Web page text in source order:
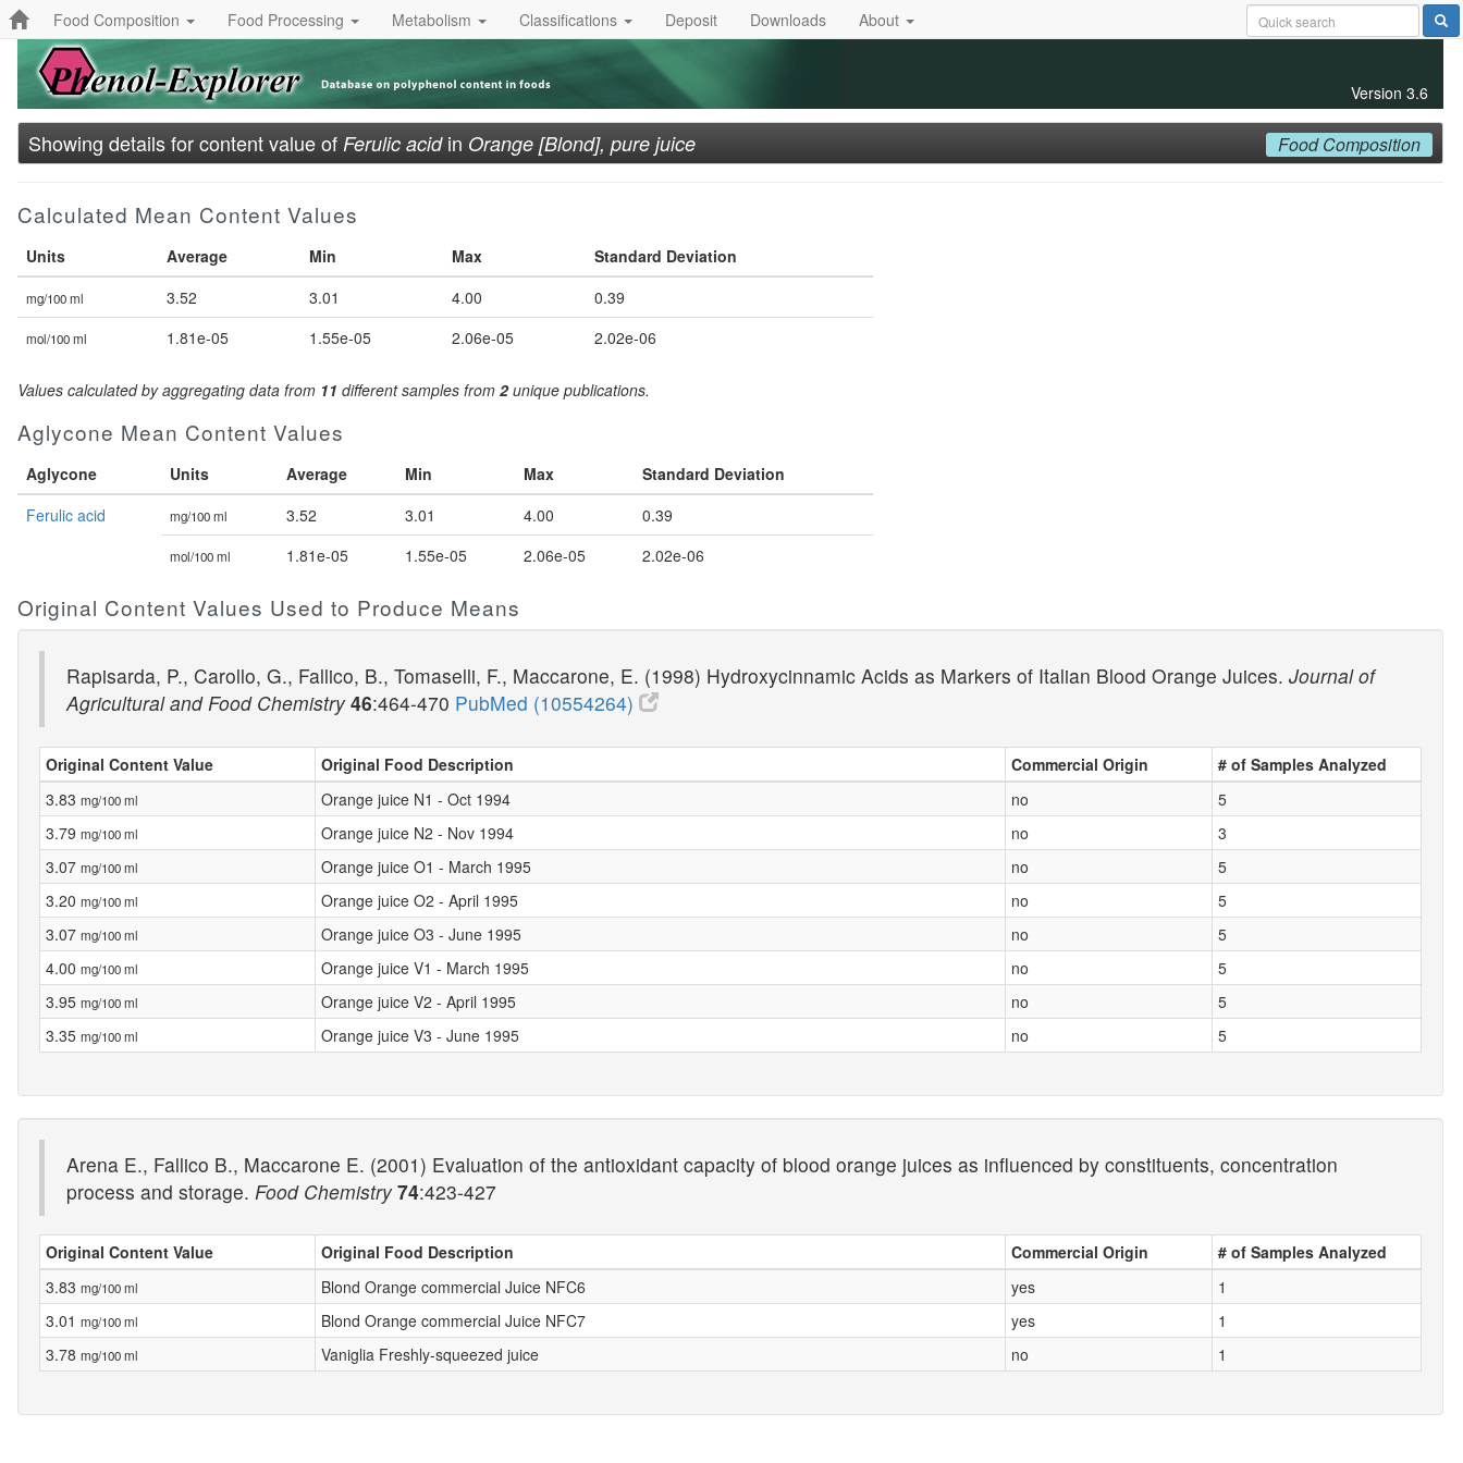
Food Composition Food Processing Metabolism Classifications Deposit Downloads About
Version 3.6
Showing details for content value of Ferulic acidin Orange [Blond], pure juice Food Composition
Calculated Mean Content Values
Units Average Min Max Standard Deviation
mg/100 ml 3.52 3.01 4.00 0.39
mol/100 ml 1.81e-05 1.55e-05 2.06e-05 2.02e-06
Values calculated by aggregating data from 11 different samples from 2unique publications.
Aglycone Mean Content Values
Aglycone Units Average Min Max
Standard Deviation
Ferulic acid
mg/100 ml 3.52 3.01 4.00 0.39
mol/100 ml 1.81e-05 1.55e-05 2.06e-05 2.02e-06
Original Content Values Used to Produce Means
Rapisarda, P., Carollo, G., Fallico, B., Tomaselli, F., Maccarone, E. (1998) Hydroxycinnamic Acids as Markers of Italian Blood Orange Juices. Journal of
Agricultural and Food Chemistry 46:464-470 PubMed (10554264)
Original Content Value Original Food Description Commercial Origin
# of Samples Analyzed
3.83 mg/100 ml Orange juice N1 - Oct 1994 no
5
3.79 mg/100 ml Orange juice N2 - Nov 1994 no
3
3.07 mg/100 ml Orange juice O1 - March 1995 no
5
3.20 mg/100 ml Orange juice O2 - April 1995 no
5
3.07 mg/100 ml Orange juice O3 - June 1995 no
5
4.00 mg/100 ml Orange juice V1 - March 1995 no
5
3.95 mg/100 ml Orange juice V2 - April 1995 no
5
3.35 mg/100 ml Orange juice V3 - June 1995 no 5
Arena E., Fallico B., Maccarone E. (2001) Evaluation of the antioxidant capacity of blood orange juices as influenced by constituents, concentration
process and storage. Food Chemistry 74:423-427
Original Content Value Original Food Description Commercial Origin
# of Samples Analyzed
3.83 mg/100 ml Blond Orange commercial Juice NFC6 yes
1
3.01 mg/100 ml Blond Orange commercial Juice NFC7 yes
1
3.78 mg/100 ml Vaniglia Freshly-squeezed juice no 1